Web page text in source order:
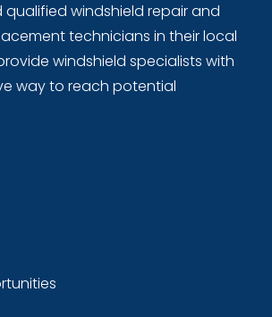
qualified windshield repair and
technicians in their local
windshield specialists with
way to reach potential